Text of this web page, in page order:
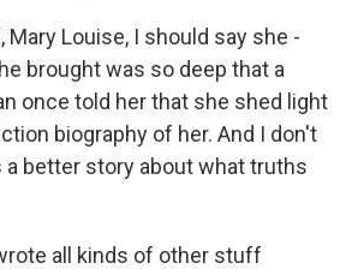
Mary Louise, I should say she -
brought was so deep that a
once told her that she shed light
biography of her. And I don't
better story about what truths
all kinds of other stuff